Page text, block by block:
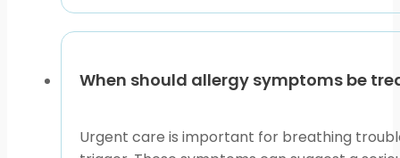
When should allergy symptoms be
Urgent care is important for breathing